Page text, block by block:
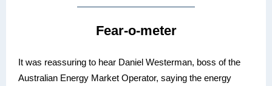
Fear-o-meter
It was reassuring to hear Daniel Westerman, boss of the
Australian Energy Market Operator, saying the energy